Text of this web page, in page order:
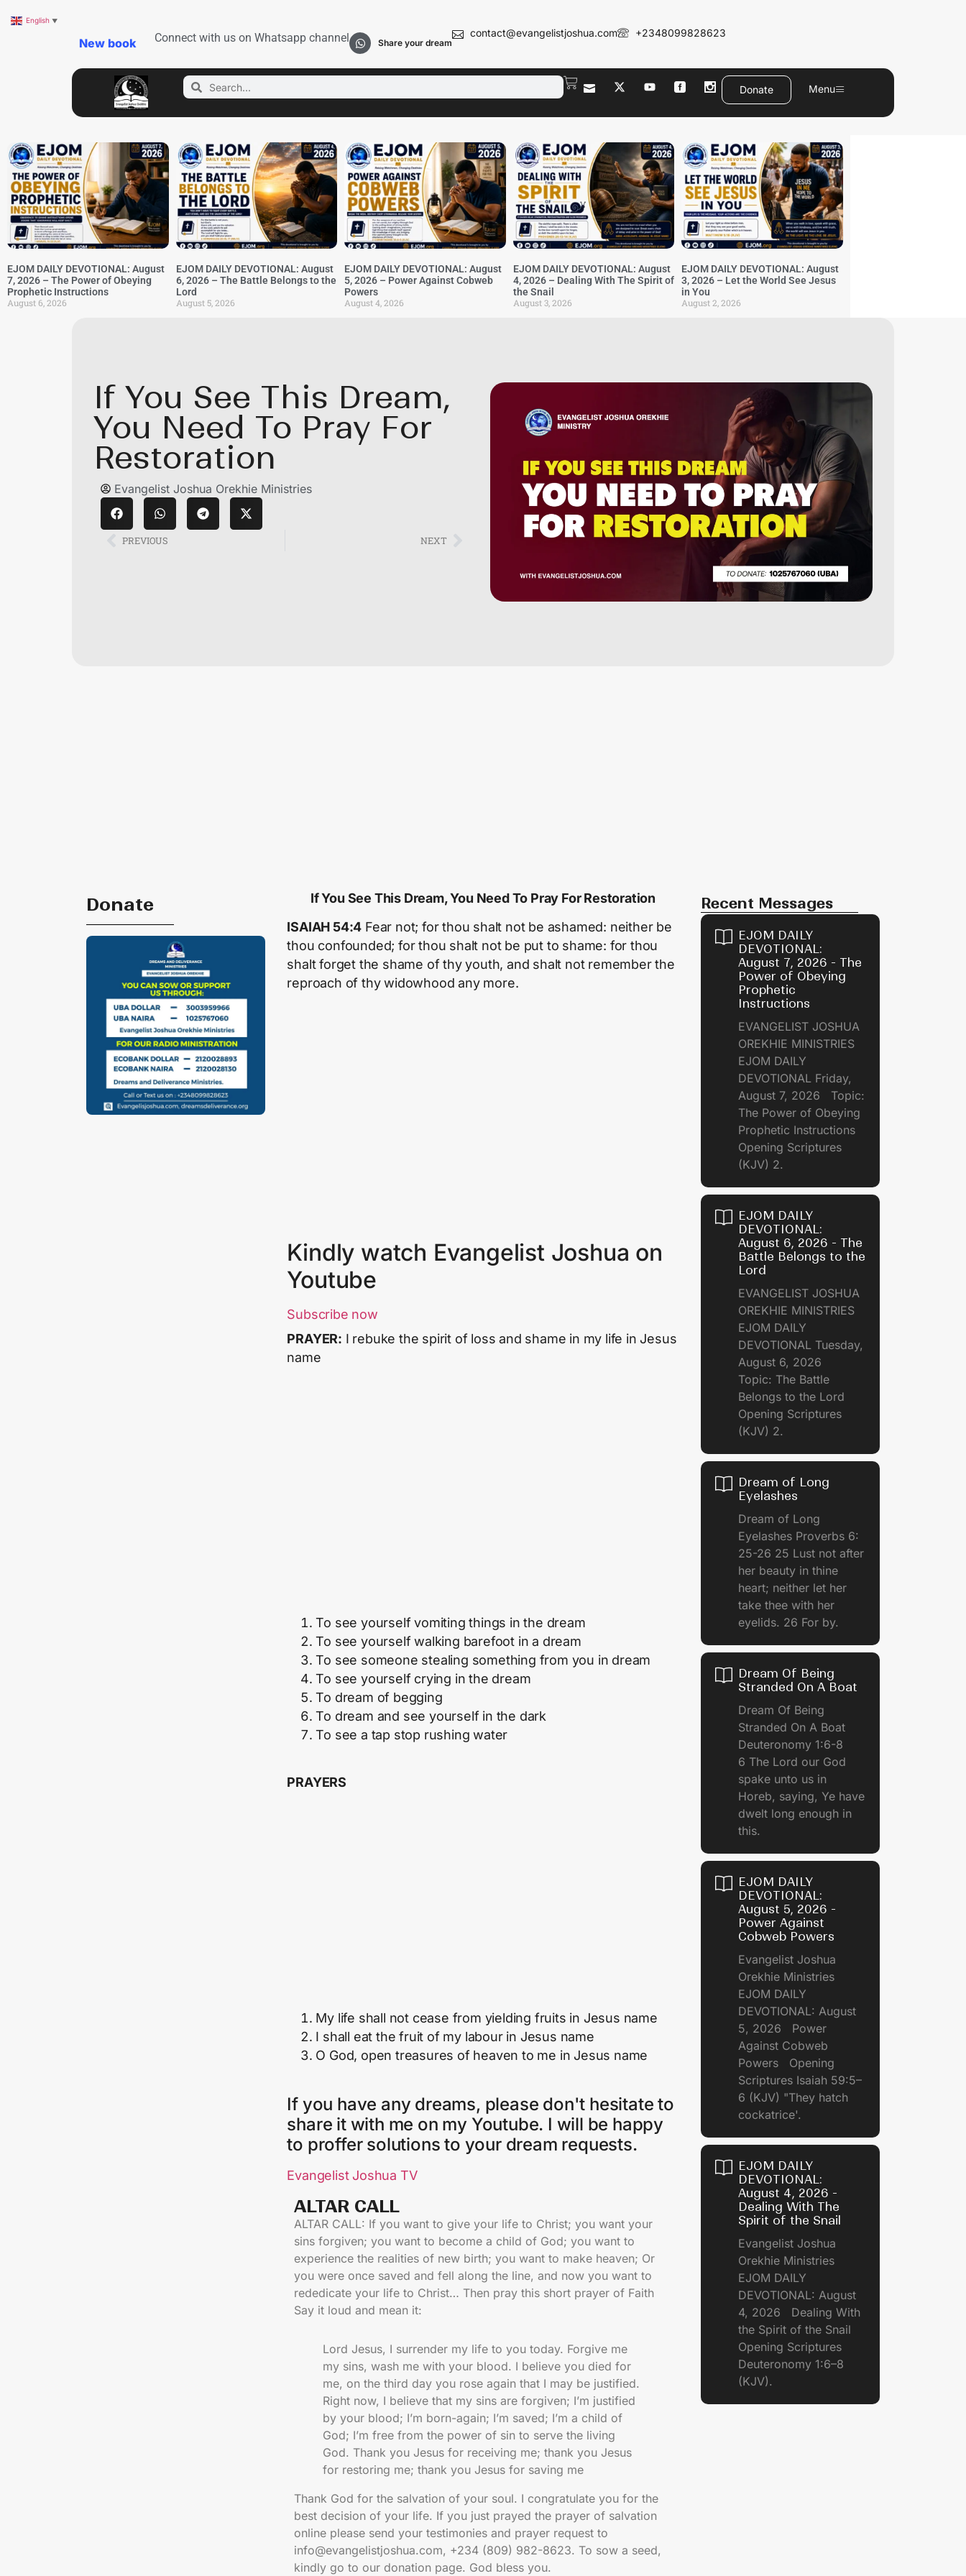
New book Connect with us on Whatsapp channel Share your dream
contact@evangelistjoshua.com +2348099828623
Donate Menu
EJOM DAILY DEVOTIONAL: August
7, 2026 – The Power of Obeying
Prophetic Instructions
August 6, 2026
EJOM DAILY DEVOTIONAL: August
6, 2026 – The Battle Belongs to the
Lord
August 5, 2026
EJOM DAILY DEVOTIONAL: August
5, 2026 – Power Against Cobweb
Powers
August 4, 2026
EJOM DAILY DEVOTIONAL: August
4, 2026 – Dealing With The Spirit of
the Snail
August 3, 2026
EJOM DAILY DEVOTIONAL: August
3, 2026 – Let the World See Jesus
in You
August 2, 2026
If You See This Dream,
You Need To Pray For
Restoration
Evangelist Joshua Orekhie Ministries
PREVIOUS NEXT
Donate
If You See This Dream, You Need To Pray For Restoration
ISAIAH 54:4 Fear not; for thou shalt not be ashamed: neither be
thou confounded; for thou shalt not be put to shame: for thou
shalt forget the shame of thy youth, and shalt not remember the
reproach of thy widowhood any more.
Kindly watch Evangelist Joshua on
Youtube
Subscribe now
PRAYER: I rebuke the spirit of loss and shame in my life in Jesus
name
To see yourself vomiting things in the dream
To see yourself walking barefoot in a dream
To see someone stealing something from you in dream
To see yourself crying in the dream
To dream of begging
To dream and see yourself in the dark
To see a tap stop rushing water
PRAYERS
My life shall not cease from yielding fruits in Jesus name
I shall eat the fruit of my labour in Jesus name
O God, open treasures of heaven to me in Jesus name
If you have any dreams, please don't hesitate to
share it with me on my Youtube. I will be happy
to proffer solutions to your dream requests.
Evangelist Joshua TV
ALTAR CALL​
ALTAR CALL: If you want to give your life to Christ; you want your
sins forgiven; you want to become a child of God; you want to
experience the realities of new birth; you want to make heaven; Or
you were once saved and fell along the line, and now you want to
rededicate your life to Christ… Then pray this short prayer of Faith
Say it loud and mean it:
Lord Jesus, I surrender my life to you today. Forgive me
my sins, wash me with your blood. I believe you died for
me, on the third day you rose again that I may be justified.
Right now, I believe that my sins are forgiven; I’m justified
by your blood; I’m born-again; I’m saved; I’m a child of
God; I’m free from the power of sin to serve the living
God. Thank you Jesus for receiving me; thank you Jesus
for restoring me; thank you Jesus for saving me
Thank God for the salvation of your soul. I congratulate you for the
best decision of your life. If you just prayed the prayer of salvation
online please send your testimonies and prayer request to
info@evangelistjoshua.com, +234 (809) 982-8623. To sow a seed,
kindly go to our donation page. God bless you.
Recent Messages
EJOM DAILY
DEVOTIONAL:
August 7, 2026 - The
Power of Obeying
Prophetic
Instructions
EVANGELIST JOSHUA
OREKHIE MINISTRIES
EJOM DAILY
DEVOTIONAL Friday,
August 7, 2026 Topic:
The Power of Obeying
Prophetic Instructions
Opening Scriptures
(KJV) 2.
EJOM DAILY
DEVOTIONAL:
August 6, 2026 - The
Battle Belongs to the
Lord
EVANGELIST JOSHUA
OREKHIE MINISTRIES
EJOM DAILY
DEVOTIONAL Tuesday,
August 6, 2026
Topic: The Battle
Belongs to the Lord
Opening Scriptures
(KJV) 2.
Dream of Long
Eyelashes
Dream of Long
Eyelashes Proverbs 6:
25-26 25 Lust not after
her beauty in thine
heart; neither let her
take thee with her
eyelids. 26 For by.
Dream Of Being
Stranded On A Boat
Dream Of Being
Stranded On A Boat
Deuteronomy 1:6-8
6 The Lord our God
spake unto us in
Horeb, saying, Ye have
dwelt long enough in
this.
EJOM DAILY
DEVOTIONAL:
August 5, 2026 -
Power Against
Cobweb Powers
Evangelist Joshua
Orekhie Ministries
EJOM DAILY
DEVOTIONAL: August
5, 2026 Power
Against Cobweb
Powers Opening
Scriptures Isaiah 59:5–
6 (KJV) "They hatch
cockatrice'.
EJOM DAILY
DEVOTIONAL:
August 4, 2026 -
Dealing With The
Spirit of the Snail
Evangelist Joshua
Orekhie Ministries
EJOM DAILY
DEVOTIONAL: August
4, 2026 Dealing With
the Spirit of the Snail
Opening Scriptures
Deuteronomy 1:6–8
(KJV).
English ▼